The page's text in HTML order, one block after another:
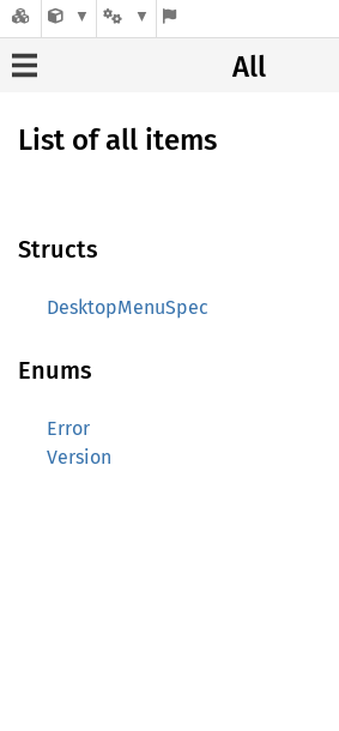
All
List of all items
Structs
DesktopMenuSpec
Enums
Error
Version